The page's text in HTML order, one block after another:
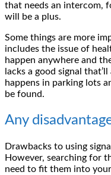
that needs an intercom,
will be a plus.
Some things are more
includes the issue of
happen anywhere and
lacks a good signal
happens in parking lots
be found.
Any
Drawbacks to using
However, searching for
need to fit them into